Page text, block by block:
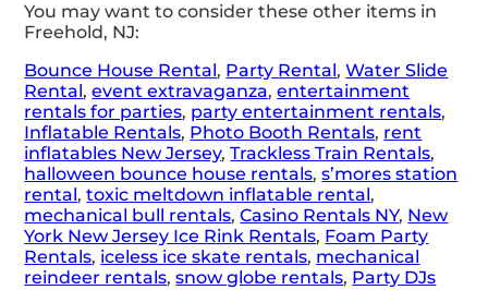
You may want to consider these other items in
Freehold, NJ:
Bounce House Rental, Party Rental,Water Slide
Rental,event extravaganza,entertainment
rentals for parties, party entertainment rentals,
Inflatable Rentals, Photo Booth Rentals, rent
inflatables New Jersey,Trackless Train Rentals,
halloween bounce house rentals,s’mores station
rental,toxic meltdown inflatable rental,
mechanical bull rentals,Casino Rentals NY, New
York New Jersey Ice Rink Rentals, Foam Party
Rentals, iceless ice skate rentals, mechanical
reindeer rentals,snow globe rentals, Party DJs